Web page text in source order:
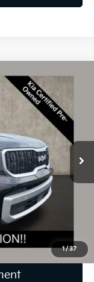
1/37
Ext.
$35,848